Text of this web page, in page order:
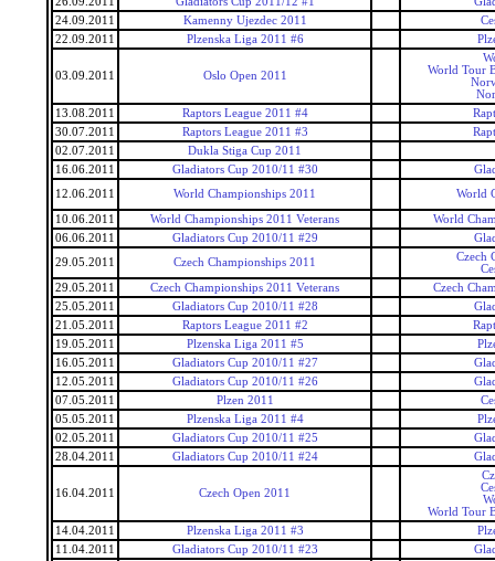
24.09.2011
Kamenny Ujezdec 2011
22.09.2011
Plzenska Liga 2011 #6
03.09.2011 Oslo Open 2011
World Tour
13.08.2011
Raptors League 2011 #4
30.07.2011
Raptors League 2011 #3
02.07.2011
Dukla Stiga Cup 2011
16.06.2011
Gladiators Cup 2010/11 #30
12.06.2011
World Championships 2011 World
10.06.2011 World Championships 2011 Veterans
World
06.06.2011
Gladiators Cup 2010/11 #29
29.05.2011
Czech Championships 2011
Czech
29.05.2011
Czech Championships 2011 Veterans
Czech
25.05.2011
Gladiators Cup 2010/11 #28
21.05.2011
Raptors League 2011 #2
19.05.2011
Plzenska Liga 2011 #5
16.05.2011
Gladiators Cup 2010/11 #27
12.05.2011
Gladiators Cup 2010/11 #26
07.05.2011
Plzen 2011
05.05.2011
Plzenska Liga 2011 #4
02.05.2011
Gladiators Cup 2010/11 #25
28.04.2011
Gladiators Cup 2010/11 #24
16.04.2011 Czech Open 2011
World Tour
14.04.2011
Plzenska Liga 2011 #3
11.04.2011
Gladiators Cup 2010/11 #23